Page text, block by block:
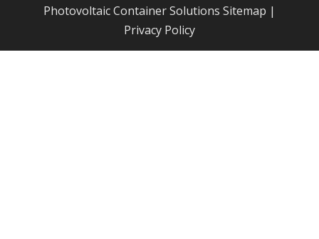
Photovoltaic Container Solutions
Sitemap |
Privacy Policy